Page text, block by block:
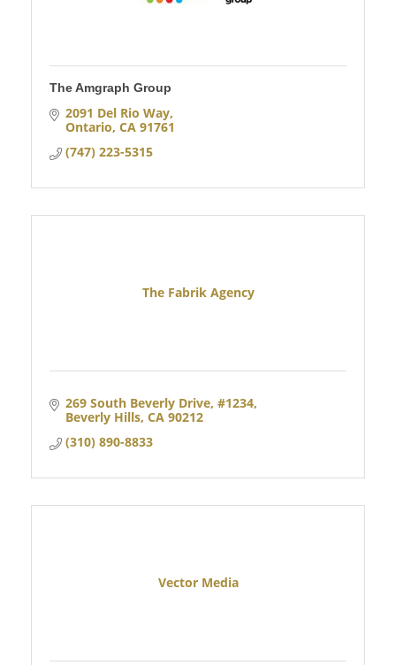
The Amgraph Group
2091 Del Rio Way
Ontario CA 91761
(747) 223-5315
The Fabrik Agency
269 South Beverly Drive #1234
Beverly Hills CA 90212
(310) 890-8833
Vector Media